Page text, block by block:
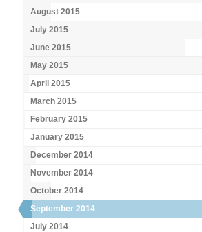
August 2015
July 2015
June 2015
May 2015
April 2015
March 2015
February 2015
January 2015
December 2014
November 2014
October 2014
September 2014
July 2014